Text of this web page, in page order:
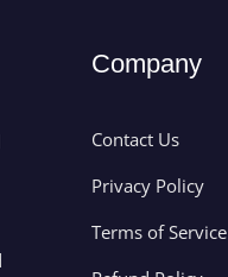
Company
Contact Us
Privacy Policy
Terms of Service